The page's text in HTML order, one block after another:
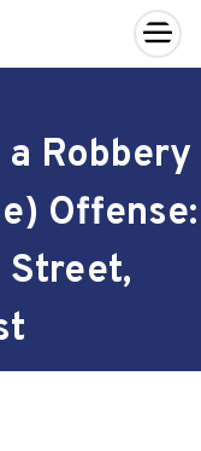
×
Robbery
Offense: